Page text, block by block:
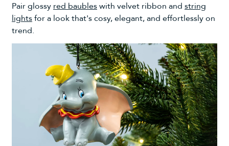
Pair glossy red baubleswith velvet ribbon and string
lightsfor a look that's cosy, elegant, and effortlessly on
trend.